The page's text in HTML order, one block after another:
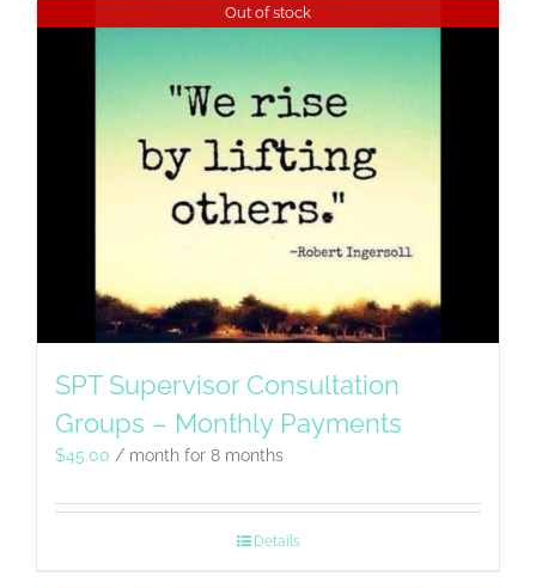
Out of stock
SPT Supervisor Consultation
Groups – Monthly Payments
$45.00 / month for 8 months
Details